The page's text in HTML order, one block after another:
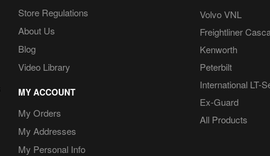
Store Regulations
About Us
Blog
Video Library
MY ACCOUNT
My Orders
My Addresses
My Personal Info
Volvo VNL
Freightliner
Kenworth
Peterbilt
International LT-
Ex-Guard
All Products